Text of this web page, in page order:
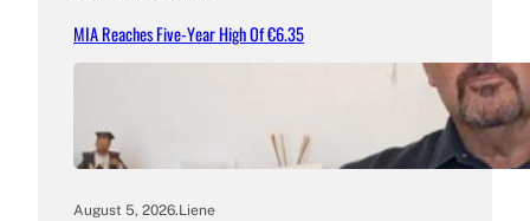
MIA Reaches Five-Year High Of €6.35
August 5, 2026.Liene